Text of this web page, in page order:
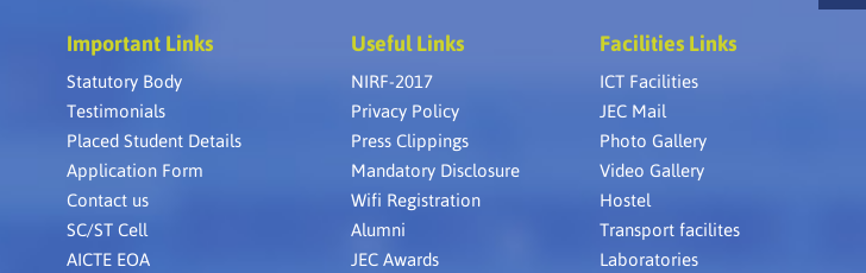
Important Links
Statutory Body
Testimonials
Placed Student Details
Application Form
Contact us
SC/ST Cell
AICTE EOA
Useful Links
NIRF-2017
Privacy Policy
Press Clippings
Mandatory Disclosure
Wifi Registration
Alumni
JEC Awards
Facilities Links
ICT Facilities
JEC Mail
Photo Gallery
Video Gallery
Hostel
Transport facilites
Laboratories